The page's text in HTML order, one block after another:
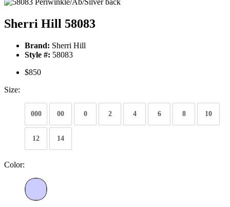
Sherri Hill 58083
Brand: Sherri Hill
Style #: 58083
$850
Size:
000 00 0 2 4 6 8 10
12 14
Color: